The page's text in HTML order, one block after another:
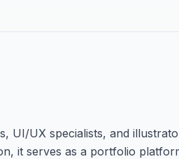
UI/UX specialists, and
it serves as a portfolio